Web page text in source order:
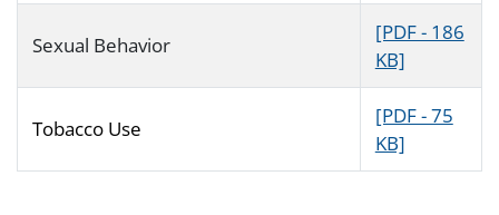
Sexual Behavior
[PDF - 186
KB]
Tobacco Use
[PDF - 75
KB]